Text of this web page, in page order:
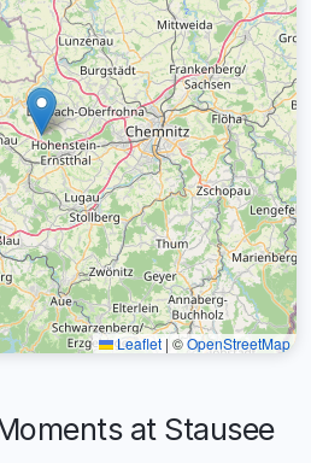
Leaflet | ©OpenStreetMap
at Stausee